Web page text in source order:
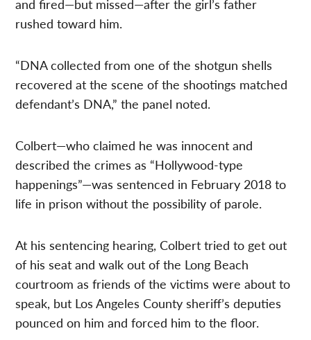
and fired—but missed—after the girl’s father
rushed toward him.
“DNA collected from one of the shotgun shells
recovered at the scene of the shootings matched
defendant’s DNA,” the panel noted.
Colbert—who claimed he was innocent and
described the crimes as “Hollywood-type
happenings”—was sentenced in February 2018 to
life in prison without the possibility of parole.
At his sentencing hearing, Colbert tried to get out
of his seat and walk out of the Long Beach
courtroom as friends of the victims were about to
speak, but Los Angeles County sheriff’s deputies
pounced on him and forced him to the floor.